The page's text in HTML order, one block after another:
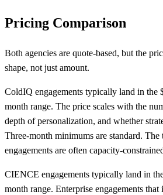
Pricing Comparison
Both agencies are quote-based, but the
shape, not just amount.
ColdIQ engagements typically land in the
month range. The price scales with the
depth of personalization, and whether
Three-month minimums are standard. The
engagements are often capacity-
CIENCE engagements typically land in
month range. Enterprise engagements